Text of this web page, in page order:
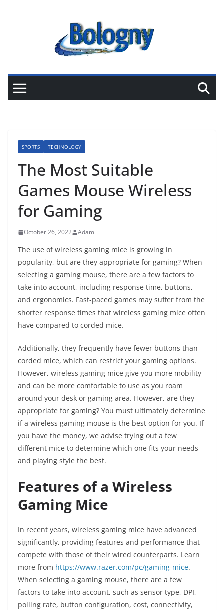
SPORTS TECHNOLOGY
The Most Suitable
Games Mouse Wireless
for Gaming
October 26, 2022 Adam
The use of wireless gaming mice is growing in
popularity, but are they appropriate for gaming? When
selecting a gaming mouse, there are a few factors to
take into account, including response time, buttons,
and ergonomics. Fast-paced games may suffer from the
shorter response times that wireless gaming mice often
have compared to corded mice.
Additionally, they frequently have fewer buttons than
corded mice, which can restrict your gaming options.
However, wireless gaming mice give you more mobility
and can be more comfortable to use as you roam
around your desk or gaming area. However, are they
appropriate for gaming? You must ultimately determine
if a wireless gaming mouse is the best option for you. If
you have the money, we advise trying out a few
different mice to determine which one fits your needs
and playing style the best.
Features of a Wireless
Gaming Mice
In recent years, wireless gaming mice have advanced
significantly, providing features and performance that
compete with those of their wired counterparts. Learn
more from https://www.razer.com/pc/gaming-mice.
When selecting a gaming mouse, there are a few
factors to take into account, such as sensor type, DPI,
polling rate, button configuration, cost, connectivity,